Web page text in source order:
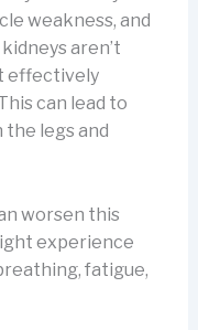
weakness, and
aren’t
effectively
can lead to
the legs and
worsen this
experience
fatigue,